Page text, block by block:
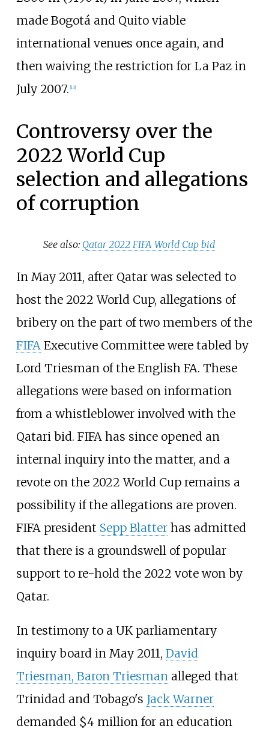
made Bogotá and Quito viable
international venues once again, and
then waiving the restriction for La Paz in
July 2007. [13]
Controversy over the
2022 World Cup
selection and allegations
of corruption
See also: Qatar 2022 FIFA World Cup bid
In May 2011, after Qatar was selected to
host the 2022 World Cup, allegations of
bribery on the part of two members of the
FIFAExecutive Committee were tabled by
Lord Triesman of the English FA. These
allegations were based on information
from a whistleblower involved with the
Qatari bid. FIFA has since opened an
internal inquiry into the matter, and a
revote on the 2022 World Cup remains a
possibility if the allegations are proven.
FIFA president Sepp Blatterhas admitted
that there is a groundswell of popular
support to re-hold the 2022 vote won by
Qatar.
In testimony to a UK parliamentary
inquiry board in May 2011, David
Triesman, Baron Triesmanalleged that
Trinidad and Tobago's Jack Warner
demanded $4 million for an education